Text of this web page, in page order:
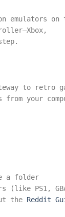
emulators on
to retro
your
a folder
(like PS1,
the Reddit